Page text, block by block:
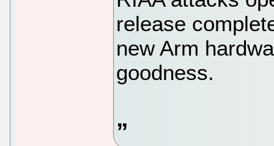
release
new Arm
goodness.